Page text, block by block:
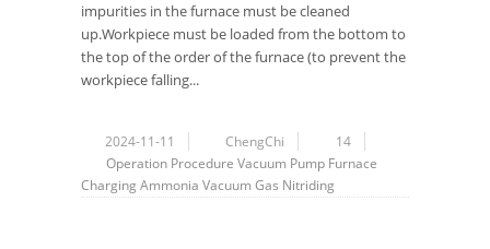
impurities in the furnace must be cleaned
up.Workpiece must be loaded from the bottom to
the top of the order of the furnace (to prevent the
workpiece falling...
2024-11-11 ChengChi
14
Operation Procedure Vacuum Pump Furnace
Charging Ammonia Vacuum Gas Nitriding